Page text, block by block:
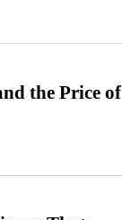
the Price of